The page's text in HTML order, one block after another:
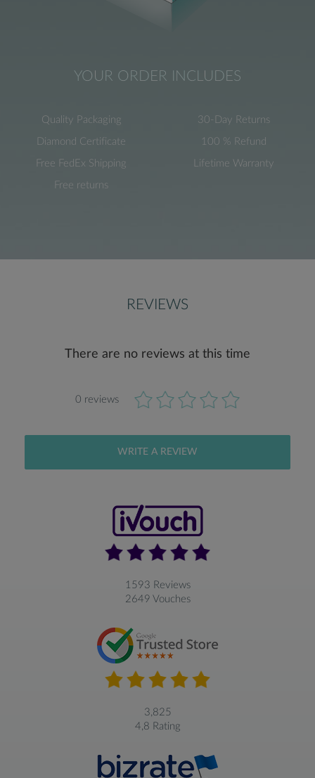
YOUR ORDER INCLUDES
Quality Packaging
Diamond Certificate
Free FedEx Shipping
Free returns
30-Day Returns
100 % Refund
Lifetime Warranty
REVIEWS
There are no reviews at this time
0 reviews
WRITE A REVIEW
1593 Reviews
2649 Vouches
3,825
4,8 Rating